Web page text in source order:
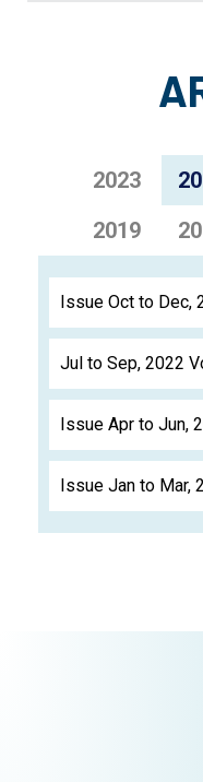
2023
2019
Issue Oct to Dec,
Jul to Sep, 2022
Issue Apr to Jun,
Issue Jan to Mar,